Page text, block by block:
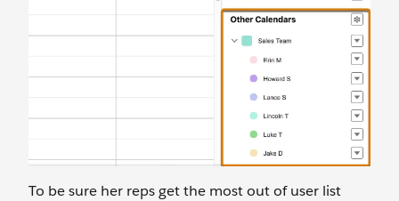
To be sure her reps get the most out of user list